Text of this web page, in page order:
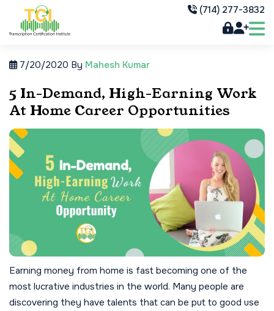
(714) 277-3832
7/20/2020 By Mahesh Kumar
5 In-Demand, High-Earning Work
At Home Career Opportunities
Earning money from home is fast becoming one of the
most lucrative industries in the world. Many people are
discovering they have talents that can be put to good use